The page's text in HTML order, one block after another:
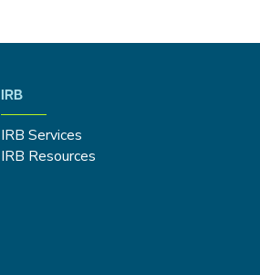
IRB
IRB Services
IRB Resources